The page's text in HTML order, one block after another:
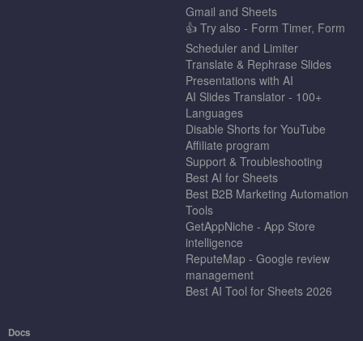
Gmail and Sheets
👍 Try also - Form Timer, Form
Scheduler and Limiter
Translate & Rephrase Slides
Presentations with AI
AI Slides Translator - 100+
Languages
Disable Shorts for YouTube
Affiliate program
Support & Troubleshooting
Best AI for Sheets
Best B2B Marketing Automation
Tools
GetAppNiche - App Store
intelligence
ReputeMap - Google review
management
Best AI Tool for Sheets 2026
Docs